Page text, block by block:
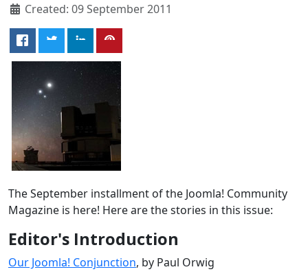
Created: 09 September 2011
The September installment of the Joomla! Community
Magazine is here! Here are the stories in this issue:
Editor's Introduction
Our Joomla! Conjunction, by Paul Orwig